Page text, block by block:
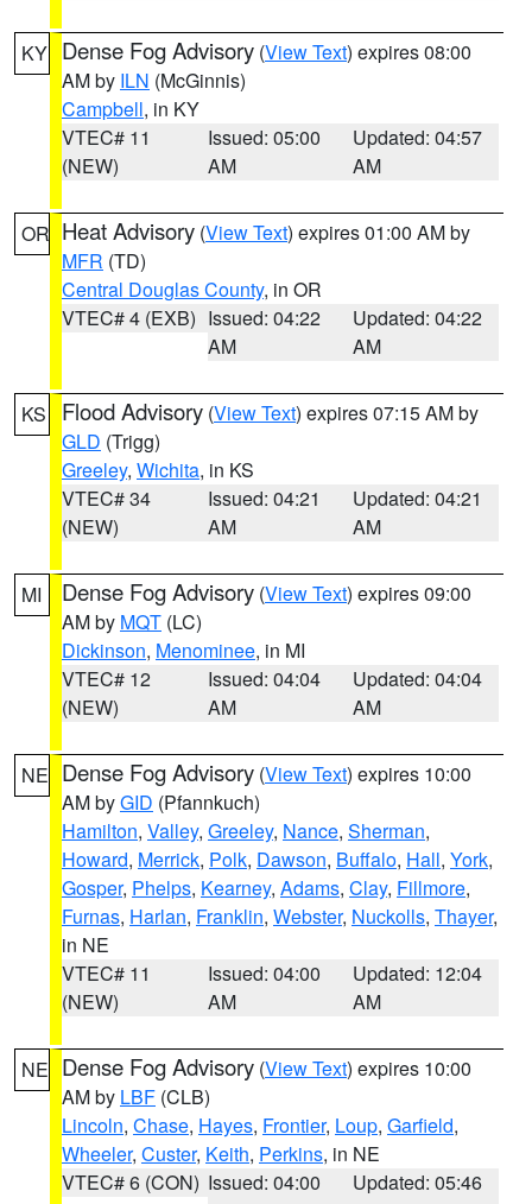
KY Dense Fog Advisory (View Text) expires 08:00
AM by ILN (McGinnis)
Campbell, in KY
VTEC# 11
(NEW)
Issued: 05:00
AM
Updated: 04:57
AM
OR Heat Advisory (View Text) expires 01:00 AM by
MFR (TD)
Central Douglas County, in OR
VTEC# 4 (EXB) Issued: 04:22
AM
Updated: 04:22
AM
KS Flood Advisory (View Text) expires 07:15 AM by
GLD (Trigg)
Greeley, Wichita, in KS
VTEC# 34
(NEW)
Issued: 04:21
AM
Updated: 04:21
AM
MI Dense Fog Advisory (View Text) expires 09:00
AM by MQT (LC)
Dickinson, Menominee, in MI
VTEC# 12
(NEW)
Issued: 04:04
AM
Updated: 04:04
AM
NE Dense Fog Advisory (View Text) expires 10:00
AM byGID (Pfannkuch)
Hamilton, Valley, Greeley, Nance, Sherman,
Howard, Merrick, Polk, Dawson, Buffalo, Hall, York,
Gosper, Phelps, Kearney, Adams, Clay, Fillmore,
Furnas, Harlan, Franklin, Webster, Nuckolls, Thayer,
in NE
VTEC# 11
(NEW)
Issued: 04:00
AM
Updated: 12:04
AM
NE Dense Fog Advisory (View Text) expires 10:00
AM by LBF (CLB)
Lincoln, Chase, Hayes, Frontier, Loup, Garfield,
Wheeler, Custer, Keith, Perkins, in NE
VTEC# 6 (CON) Issued: 04:00
Updated: 05:46